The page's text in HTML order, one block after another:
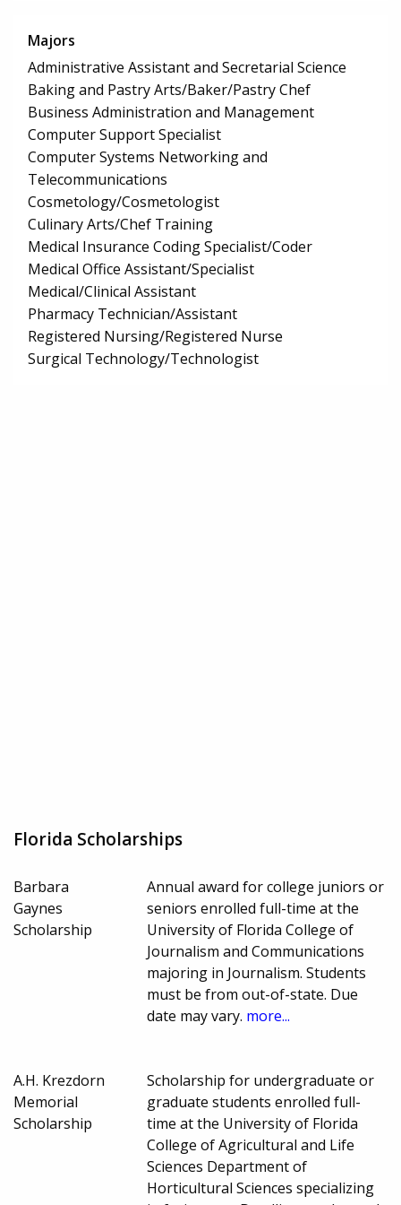
Majors
Administrative Assistant and Secretarial Science
Baking and Pastry Arts/Baker/Pastry Chef
Business Administration and Management
Computer Support Specialist
Computer Systems Networking and
Telecommunications
Cosmetology/Cosmetologist
Culinary Arts/Chef Training
Medical Insurance Coding Specialist/Coder
Medical Office Assistant/Specialist
Medical/Clinical Assistant
Pharmacy Technician/Assistant
Registered Nursing/Registered Nurse
Surgical Technology/Technologist
Florida Scholarships
Barbara
Gaynes
Scholarship
Annual award for college juniors or
seniors enrolled full-time at the
University of Florida College of
Journalism and Communications
majoring in Journalism. Students
must be from out-of-state. Due
date may vary. more...
A.H. Krezdorn
Memorial
Scholarship
Scholarship for undergraduate or
graduate students enrolled full-
time at the University of Florida
College of Agricultural and Life
Sciences Department of
Horticultural Sciences specializing